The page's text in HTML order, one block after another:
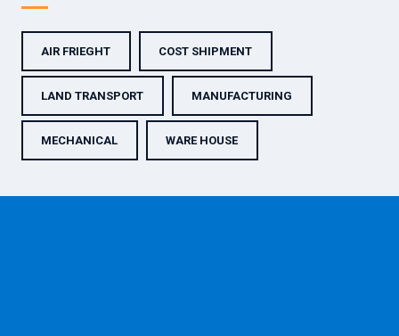
AIR FRIEGHT COST SHIPMENT
LAND TRANSPORT MANUFACTURING
MECHANICAL WARE HOUSE